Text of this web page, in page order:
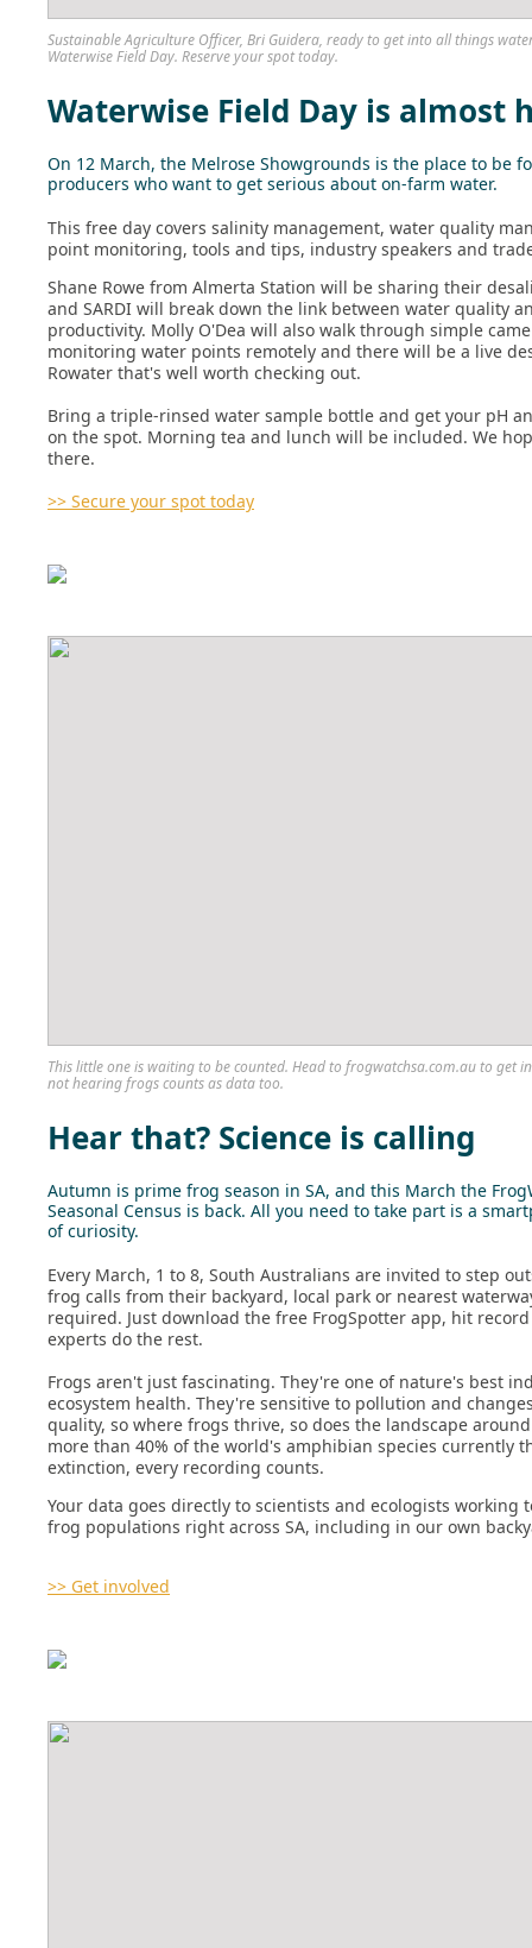
Sustainable Agriculture Officer, Bri Guidera, ready to get into all things
Waterwise Field Day. Reserve your spot today.
Waterwise Field Day is almost
On 12 March, the Melrose Showgrounds is the place to be
producers who want to get serious about on-farm water.
This free day covers salinity management, water quality
point monitoring, tools and tips, industry speakers and
Shane Rowe from Almerta Station will be sharing their
and SARDI will break down the link between water quality
productivity. Molly O'Dea will also walk through simple
monitoring water points remotely and there will be a live
Rowater that's well worth checking out.
Bring a triple-rinsed water sample bottle and get your pH
on the spot. Morning tea and lunch will be included. We
there.
>> Secure your spot today
This little one is waiting to be counted. Head to frogwatchsa.com.au to get
not hearing frogs counts as data too.
Hear that? Science is calling
Autumn is prime frog season in SA, and this March the
Seasonal Census is back. All you need to take part is a
of curiosity.
Every March, 1 to 8, South Australians are invited to step
frog calls from their backyard, local park or nearest
required. Just download the free FrogSpotter app, hit
experts do the rest.
Frogs aren't just fascinating. They're one of nature's best
ecosystem health. They're sensitive to pollution and
quality, so where frogs thrive, so does the landscape
more than 40% of the world's amphibian species currently
extinction, every recording counts.
Your data goes directly to scientists and ecologists working
frog populations right across SA, including in our own
>> Get involved